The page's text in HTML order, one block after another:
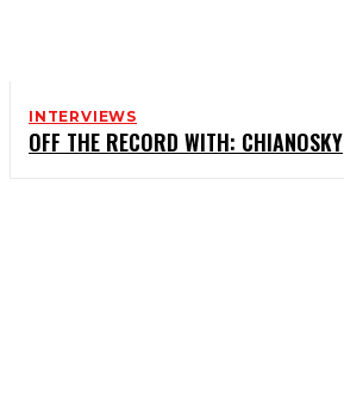
INTERVIEWS
OFF THE RECORD WITH: CHIANOSKY